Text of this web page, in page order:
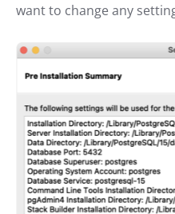
want to change any